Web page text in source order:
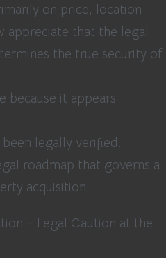
on price, location
appreciate that the legal
the true security of
because it appears
legally verified.
roadmap that governs a
acquisition.
– Legal Caution at the